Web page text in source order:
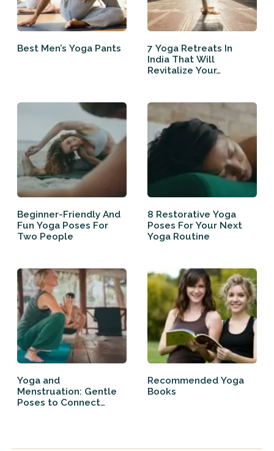
Best Men’s Yoga Pants
7 Yoga Retreats In
India That Will
Revitalize Your…
Beginner-Friendly And
Fun Yoga Poses For
Two People
8 Restorative Yoga
Poses For Your Next
Yoga Routine
Yoga and
Menstruation: Gentle
Poses to Connect
Recommended Yoga
Books